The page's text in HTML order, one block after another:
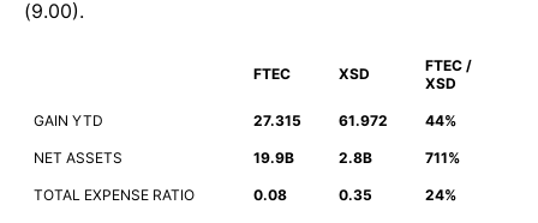
(9.00).
FTEC XSD
FTEC /
XSD
GAIN YTD 27.315 61.972 44%
NET ASSETS 19.9B 2.8B 711%
TOTAL EXPENSE RATIO 0.08 0.35 24%